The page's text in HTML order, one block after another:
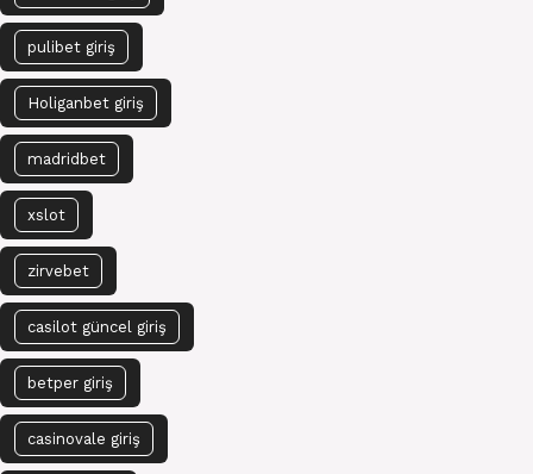
pulibet giriş
Holiganbet giriş
madridbet
xslot
zirvebet
casilot güncel giriş
betper giriş
casinovale giriş